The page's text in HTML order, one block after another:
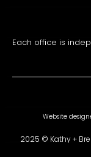
Each office is
Website
2025 © Kathy +